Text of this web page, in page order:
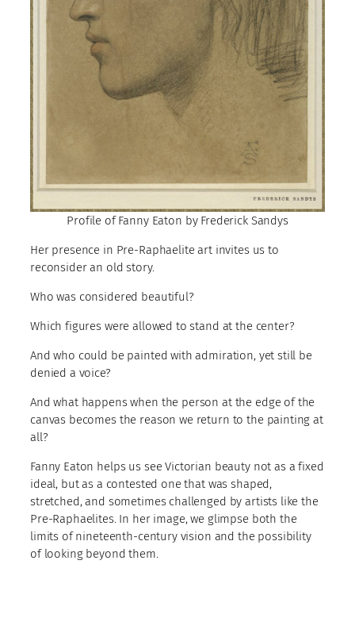
Profile of Fanny Eaton by Frederick Sandys
Her presence in Pre-Raphaelite art invites us to
reconsider an old story.
Who was considered beautiful?
Which figures were allowed to stand at the center?
And who could be painted with admiration, yet still be
denied a voice?
And what happens when the person at the edge of the
canvas becomes the reason we return to the painting at
all?
Fanny Eaton helps us see Victorian beauty not as a fixed
ideal, but as a contested one that was shaped,
stretched, and sometimes challenged by artists like the
Pre-Raphaelites. In her image, we glimpse both the
limits of nineteenth-century vision and the possibility
of looking beyond them.